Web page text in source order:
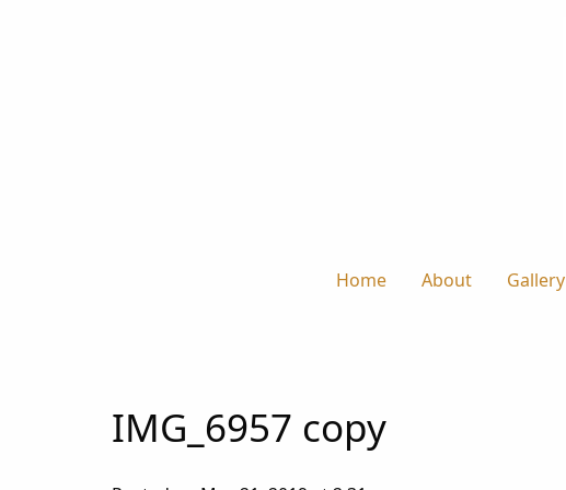
Home About Gallery
IMG_6957 copy